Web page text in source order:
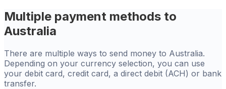
Multiple payment methods to
Australia
There are multiple ways to send money to Australia.
Depending on your currency selection, you can use
your debit card, credit card, a direct debit (ACH) or bank
transfer.